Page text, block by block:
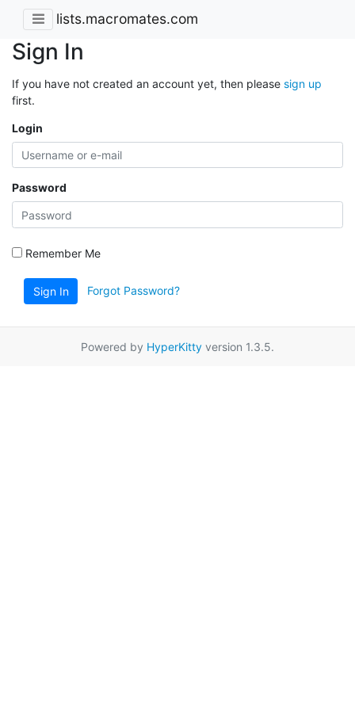
lists.macromates.com
Sign In
If you have not created an account yet, then please sign up
first.
Login
Password
Remember Me
Sign In Forgot Password?
Powered by HyperKitty version 1.3.5.